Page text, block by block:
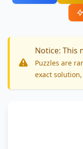
Notice: This
Puzzles are
exact solution,